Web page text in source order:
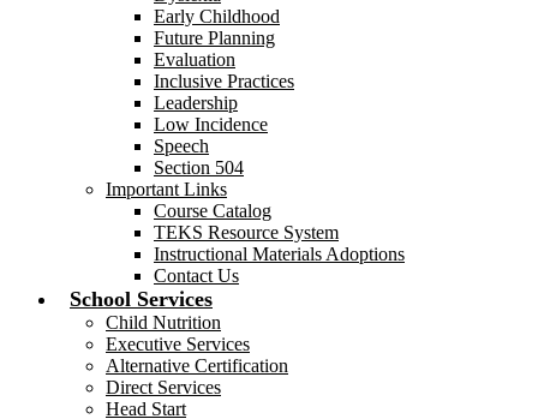
Early Childhood
Future Planning
Evaluation
Inclusive Practices
Leadership
Low Incidence
Speech
Section 504
Important Links
Course Catalog
TEKS Resource System
Instructional Materials Adoptions
Contact Us
School Services
Child Nutrition
Executive Services
Alternative Certification
Direct Services
Head Start